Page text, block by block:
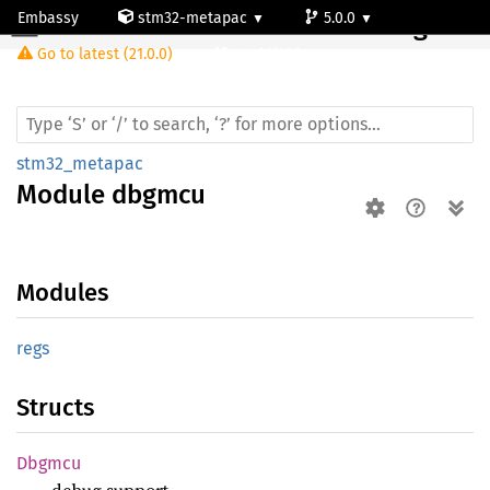
Embassy stm32-metapac
5.0.0
Go to latest (21.0.0)
Module dbgmcu
stm32_metapac
Module dbgmcu
Modules
regs
Structs
Dbgmcu